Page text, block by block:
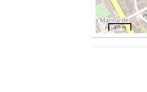
200 m